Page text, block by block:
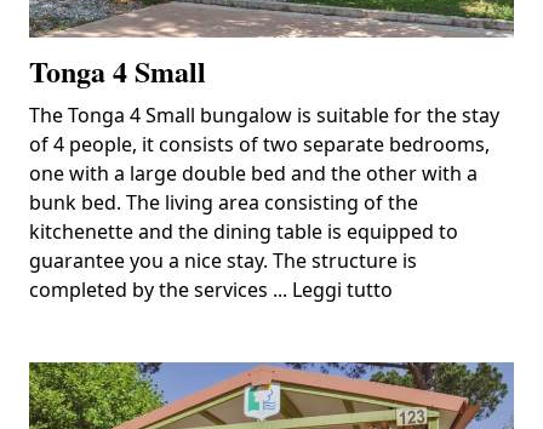
Tonga 4 Small
The Tonga 4 Small bungalow is suitable for the stay
of 4 people, it consists of two separate bedrooms,
one with a large double bed and the other with a
bunk bed. The living area consisting of the
kitchenette and the dining table is equipped to
guarantee you a nice stay. The structure is
completed by the services ... Leggi tutto